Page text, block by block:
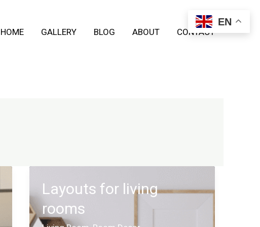
HOME GALLERY BLOG ABOUT CONTACT
Layouts for living
rooms
EN